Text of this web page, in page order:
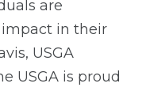
are
in their
USGA
USGA is proud